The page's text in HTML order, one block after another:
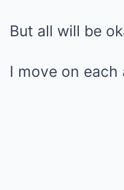
But all will be
I move on each